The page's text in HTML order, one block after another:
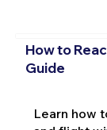
How to
Guide
Learn how